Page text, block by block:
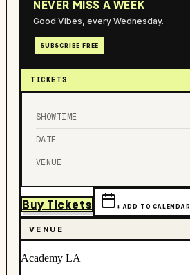
NEVER MISS A WEEK
Good Vibes, every Wednesday.
SUBSCRIBE FREE
TICKETS
SHOWTIME
DATE
VENUE
Buy Tickets + ADD TO CALENDAR
VENUE
Academy LA